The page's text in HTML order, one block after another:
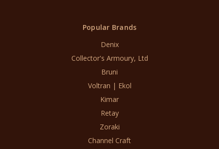
Popular Brands
Denix
Collector's Armoury, Ltd
Bruni
Voltran | Ekol
Kimar
Retay
Zoraki
Channel Craft